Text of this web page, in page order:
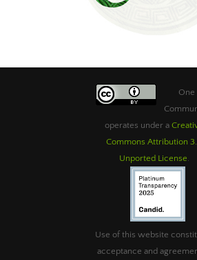
One
operates under a
Commons Attribution
Unported License
Use of this website
acceptance and